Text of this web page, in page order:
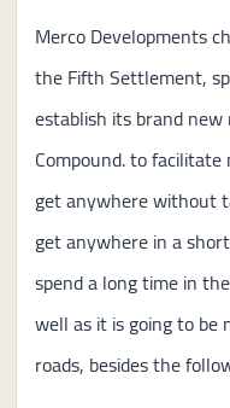
Merco Developments
the Fifth Settlement,
establish its brand
Compound. to
get anywhere without
get anywhere in a
spend a long time in
well as it is going to be
roads, besides the